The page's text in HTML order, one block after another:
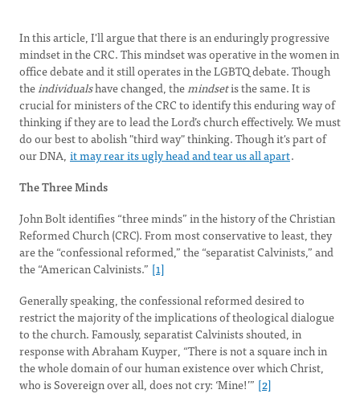
In this article, I'll argue that there is an enduringly progressive
mindset in the CRC. This mindset was operative in the women in
office debate and it still operates in the LGBTQ debate. Though
theindividualshave changed, themindsetis the same. It is
crucial for ministers of the CRC to identify this enduring way of
thinking if they are to lead the Lord’s church effectively. We must
do our best to abolish "third way" thinking. Though it's part of
our DNA, it may rear its ugly head and tear us all apart.
The Three Minds
John Bolt identifies “three minds” in the history of the Christian
Reformed Church (CRC). From most conservative to least, they
are the “confessional reformed,” the “separatist Calvinists,” and
the “American Calvinists.” [1]
Generally speaking, the confessional reformed desired to
restrict the majority of the implications of theological dialogue
to the church. Famously, separatist Calvinists shouted, in
response with Abraham Kuyper, “There is not a square inch in
the whole domain of our human existence over which Christ,
who is Sovereign over all, does not cry: ‘Mine!’” [2]